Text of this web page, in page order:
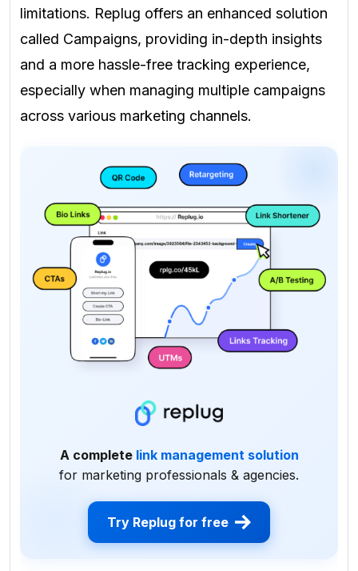
limitations. Replug offers an enhanced solution
called Campaigns, providing in-depth insights
and a more hassle-free tracking experience,
especially when managing multiple campaigns
across various marketing channels.
A complete link management solution
for marketing professionals & agencies.
Try Replug for free